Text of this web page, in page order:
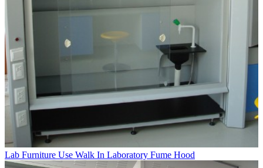
Lab Furniture Use Walk In Laboratory Fume Hood